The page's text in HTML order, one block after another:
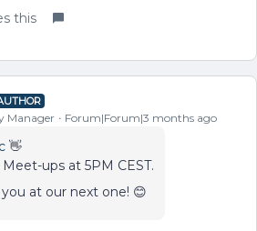
this
Manager Forum|Forum|3 months ago
👋
ups at 5PM CEST.
at our next one! 😊